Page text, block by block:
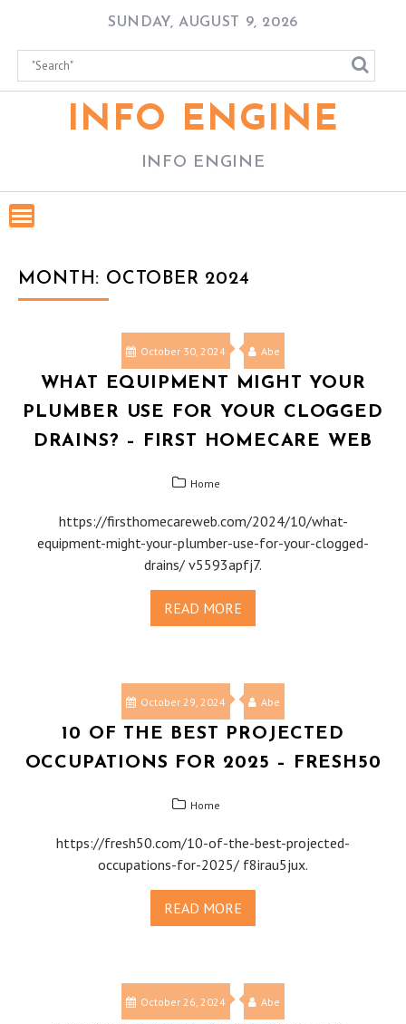
content
SUNDAY, AUGUST 9, 2026
INFO ENGINE
INFO ENGINE
MONTH: OCTOBER 2024
October 30, 2024 Abe
WHAT EQUIPMENT MIGHT YOUR
PLUMBER USE FOR YOUR CLOGGED
DRAINS? – FIRST HOMECARE WEB
Home
https://firsthomecareweb.com/2024/10/what-
equipment-might-your-plumber-use-for-your-clogged-
drains/ v5593apfj7.
READ MORE
October 29, 2024 Abe
10 OF THE BEST PROJECTED
OCCUPATIONS FOR 2025 – FRESH50
Home
https://fresh50.com/10-of-the-best-projected-
occupations-for-2025/ f8irau5jux.
READ MORE
October 26, 2024 Abe